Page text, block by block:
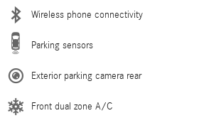
Wireless phone connectivity
Parking sensors
Exterior parking camera rear
Front dual zone A/C